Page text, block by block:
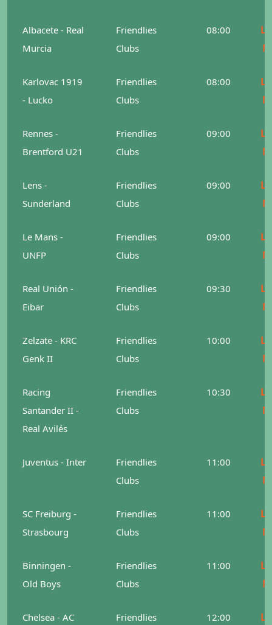
Albacete - Real
Murcia
Friendlies
Clubs
08:00
Karlovac 1919
- Lucko
Friendlies
Clubs
08:00
Rennes -
Brentford U21
Friendlies
Clubs
09:00
Lens -
Sunderland
Friendlies
Clubs
09:00
Le Mans -
UNFP
Friendlies
Clubs
09:00
Real Unión -
Eibar
Friendlies
Clubs
09:30
Zelzate - KRC
Genk II
Friendlies
Clubs
10:00
Racing
Santander II -
Real Avilés
Friendlies
Clubs
10:30
Juventus - Inter
Friendlies
Clubs
11:00
SC Freiburg -
Strasbourg
Friendlies
Clubs
11:00
Binningen -
Old Boys
Friendlies
Clubs
11:00
Chelsea - AC
Friendlies
12:00